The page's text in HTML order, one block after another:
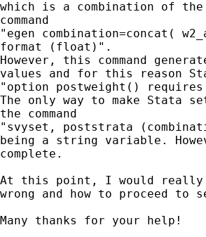
which is a combination of
command
"egen combination=concat(
format (float)".
However, this command
values and for this reason
"option postweight()
The only way to make Stata
the command
"svyset, poststrata
being a string variable.
complete.
At this point, I would really
wrong and how to proceed
Many thanks for your help!